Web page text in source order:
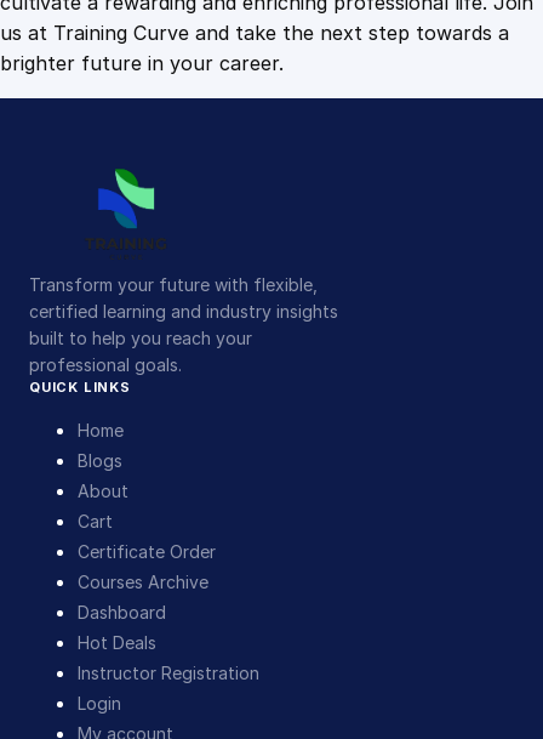
us at Training Curve and take the next step towards a
brighter future in your career.
Transform your future with flexible,
certified learning and industry insights
built to help you reach your
professional goals.
QUICK LINKS
Home
Blogs
About
Cart
Certificate Order
Courses Archive
Dashboard
Hot Deals
Instructor Registration
Login
My account